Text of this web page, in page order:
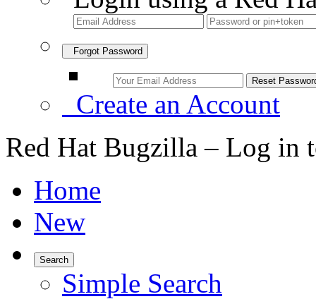
Forgot Password
Create an Account
Red Hat Bugzilla – Log in
Home
New
Search
Simple Search